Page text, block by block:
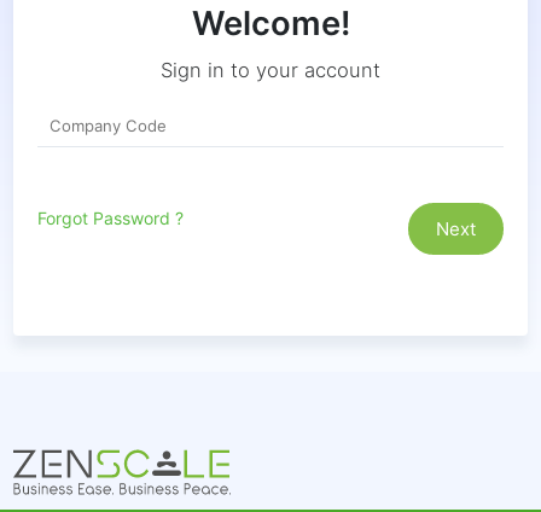
Welcome!
Sign in to your account
Forgot Password ? Next